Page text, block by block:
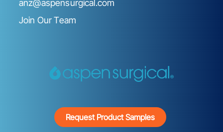
anz@aspensurgical.com
Join Our Team
Request Product Samples